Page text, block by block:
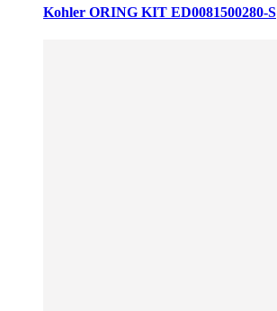
Kohler ORING KIT ED0081500280-S